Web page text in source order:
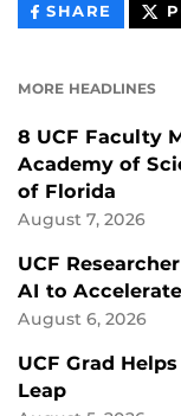
SHARE THIS
MORE HEADLINES
8 UCF Faculty
Academy of
of Florida
August 7, 2026
UCF
AI to
August 6, 2026
UCF Grad
Leap